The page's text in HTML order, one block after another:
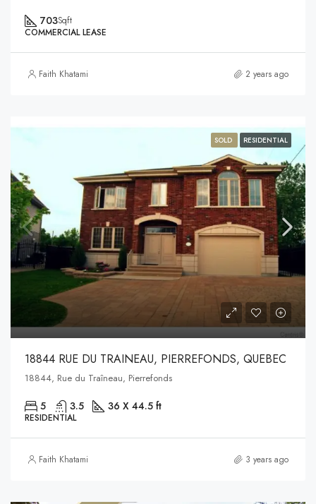
703Sqft
COMMERCIAL LEASE
Faith Khatami 2 years ago
SOLD RESIDENTIAL
18844 RUE DU TRAINEAU, PIERREFONDS, QUEBEC
18844, Rue du Traîneau, Pierrefonds
5 3.5 36 X 44.5 ft
RESIDENTIAL
Faith Khatami 3 years ago